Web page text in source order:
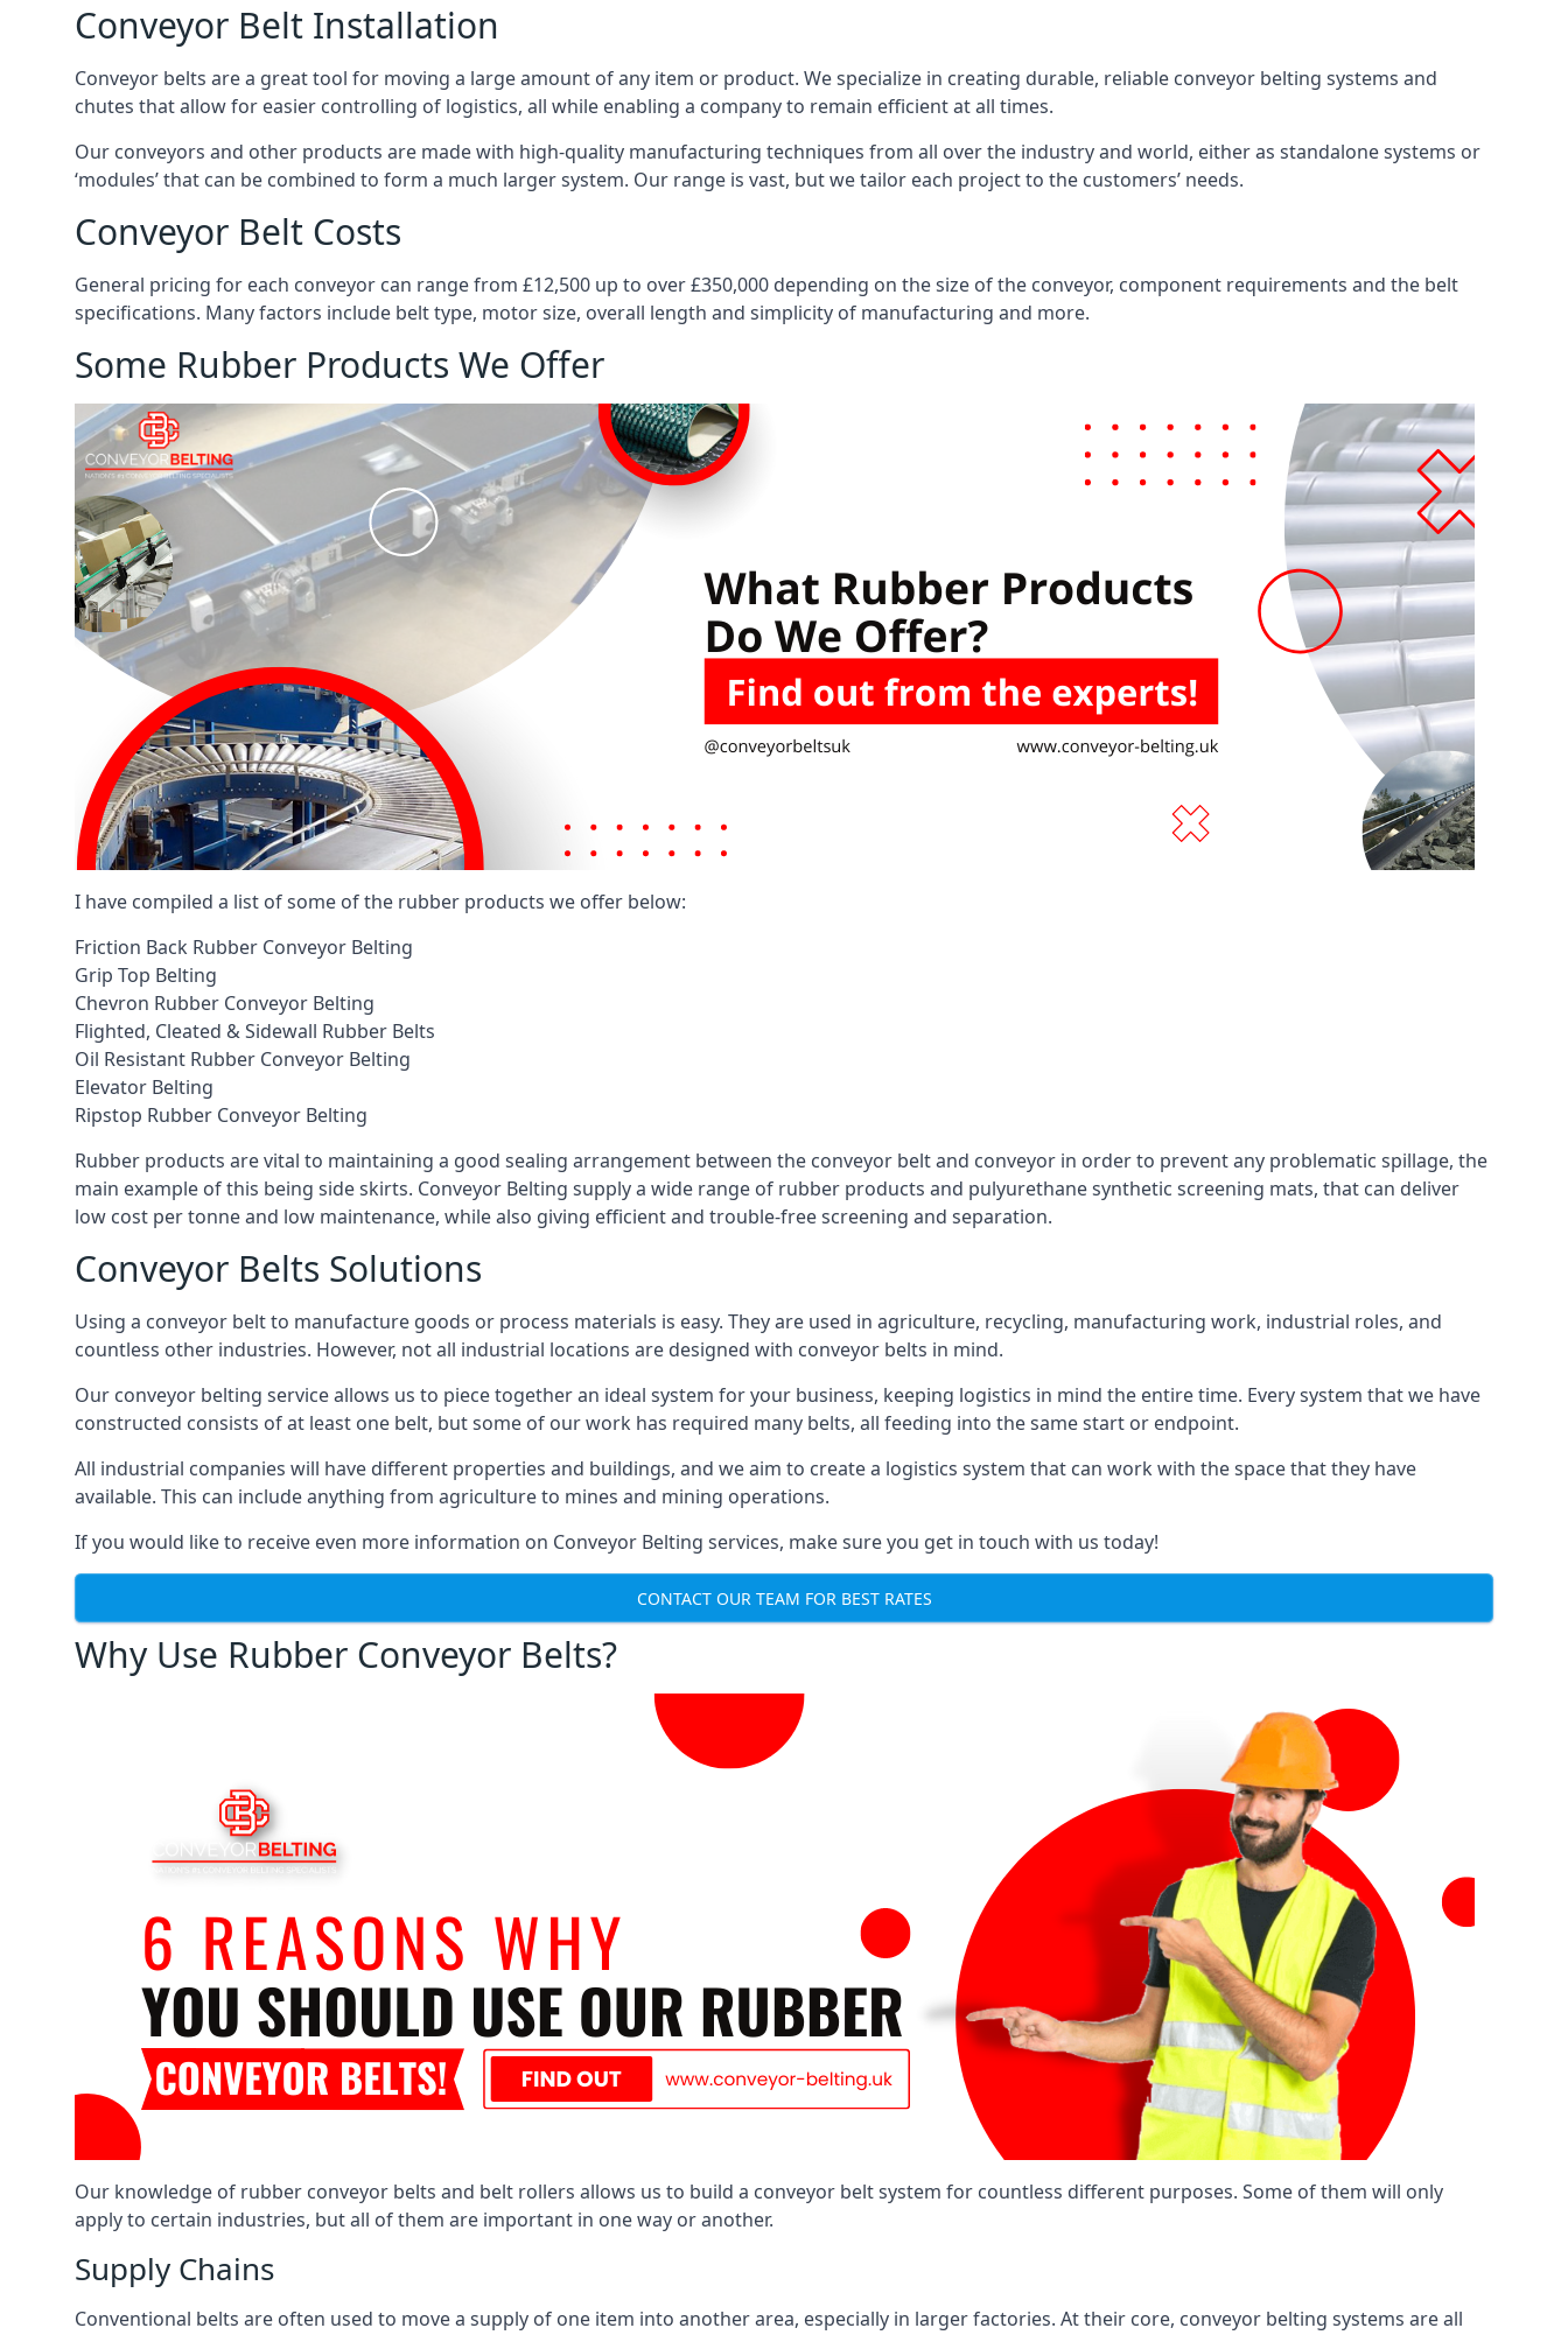
Conveyor Belt Installation
Conveyor belts are a great tool for moving a large amount of any item or product. We specialize in creating durable, reliable conveyor belting systems and
chutes that allow for easier controlling of logistics, all while enabling a company to remain efficient at all times.
Our conveyors and other products are made with high-quality manufacturing techniques from all over the industry and world, either as standalone systems or
‘modules’ that can be combined to form a much larger system. Our range is vast, but we tailor each project to the customers’ needs.
Conveyor Belt Costs
General pricing for each conveyor can range from £12,500 up to over £350,000 depending on the size of the conveyor, component requirements and the belt
specifications. Many factors include belt type, motor size, overall length and simplicity of manufacturing and more.
Some Rubber Products We Offer
I have compiled a list of some of the rubber products we offer below:
Friction Back Rubber Conveyor Belting
Grip Top Belting
Chevron Rubber Conveyor Belting
Flighted, Cleated & Sidewall Rubber Belts
Oil Resistant Rubber Conveyor Belting
Elevator Belting
Ripstop Rubber Conveyor Belting
Rubber products are vital to maintaining a good sealing arrangement between the conveyor belt and conveyor in order to prevent any problematic spillage, the
main example of this being side skirts. Conveyor Belting supply a wide range of rubber products and pulyurethane synthetic screening mats, that can deliver
low cost per tonne and low maintenance, while also giving efficient and trouble-free screening and separation.
Conveyor Belts Solutions
Using a conveyor belt to manufacture goods or process materials is easy. They are used in agriculture, recycling, manufacturing work, industrial roles, and
countless other industries. However, not all industrial locations are designed with conveyor belts in mind.
Our conveyor belting service allows us to piece together an ideal system for your business, keeping logistics in mind the entire time. Every system that we have
constructed consists of at least one belt, but some of our work has required many belts, all feeding into the same start or endpoint.
All industrial companies will have different properties and buildings, and we aim to create a logistics system that can work with the space that they have
available. This can include anything from agriculture to mines and mining operations.
If you would like to receive even more information on Conveyor Belting services, make sure you get in touch with us today!
CONTACT OUR TEAM FOR BEST RATES
Why Use Rubber Conveyor Belts?
Our knowledge of rubber conveyor belts and belt rollers allows us to build a conveyor belt system for countless different purposes. Some of them will only
apply to certain industries, but all of them are important in one way or another.
Supply Chains
Conventional belts are often used to move a supply of one item into another area, especially in larger factories. At their core, conveyor belting systems are all